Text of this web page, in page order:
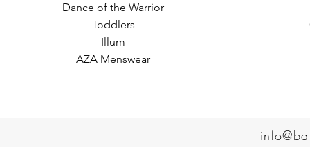
Dance of the Warrior
Toddlers
Illum
AZA Menswear